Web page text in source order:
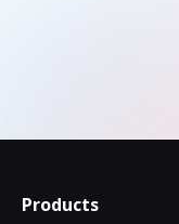
Products